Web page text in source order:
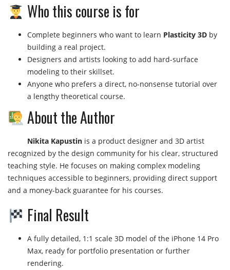
Who this course is for
Complete beginners who want to learn Plasticity 3D by
building a real project.
Designers and artists looking to add hard-surface
modeling to their skillset.
Anyone who prefers a direct, no-nonsense tutorial over
a lengthy theoretical course.
About the Author
Nikita Kapustin is a product designer and 3D artist
recognized by the design community for his clear, structured
teaching style. He focuses on making complex modeling
techniques accessible to beginners, providing direct support
and a money-back guarantee for his courses.
Final Result
A fully detailed, 1:1 scale 3D model of the iPhone 14 Pro
Max, ready for portfolio presentation or further
rendering.